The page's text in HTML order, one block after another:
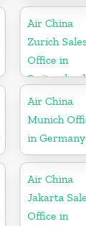
Air China
Zurich
Office in
Switzerland
Air China
Munich
in Germany
Air China
Jakarta
Office in